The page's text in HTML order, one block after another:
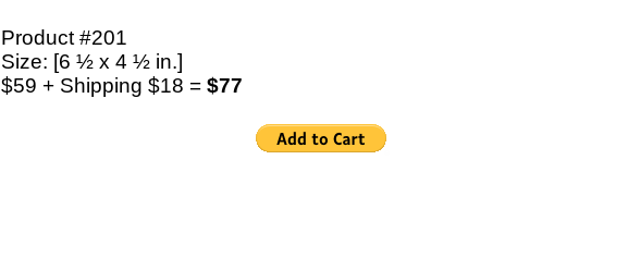
Product #201
Size: [6 ½ x 4 ½ in.]
$59 + Shipping $18 = $77